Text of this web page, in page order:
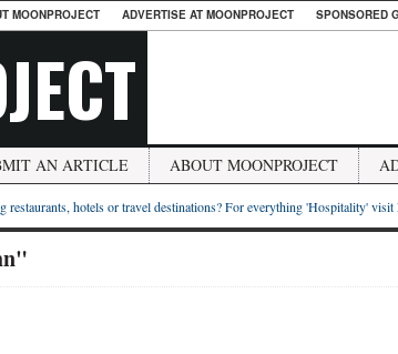
MOONPROJECT ADVERTISE AT MOONPROJECT SPONSORED
AN ARTICLE ABOUT MOONPROJECT
restaurants, hotels or travel destinations? For everything 'Hospitality' visit